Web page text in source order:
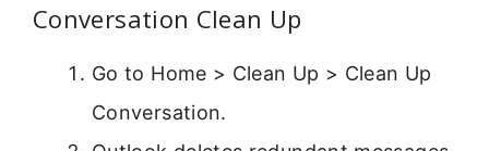
Conversation Clean Up
Go to Home > Clean Up > Clean Up
Conversation.